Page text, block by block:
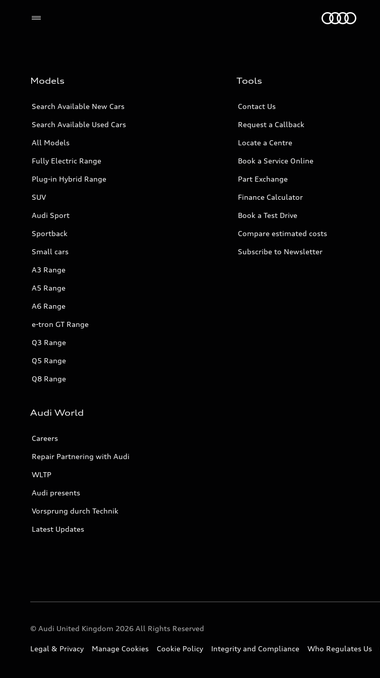
Models
Search Available New Cars
Search Available Used Cars
All Models
Fully Electric Range
Plug-in Hybrid Range
SUV
Audi Sport
Sportback
Small cars
A3 Range
A5 Range
A6 Range
e-tron GT Range
Q3 Range
Q5 Range
Q8 Range
Tools
Contact Us
Request a Callback
Locate a Centre
Book a Service Online
Part Exchange
Finance Calculator
Book a Test Drive
Compare estimated costs
Subscribe to Newsletter
Audi World
Careers
Repair Partnering with Audi
WLTP
Audi presents
Vorsprung durch Technik
Latest Updates
© Audi United Kingdom 2026 All Rights Reserved
Legal & Privacy Manage Cookies Cookie Policy Integrity and Compliance Who Regulates Us